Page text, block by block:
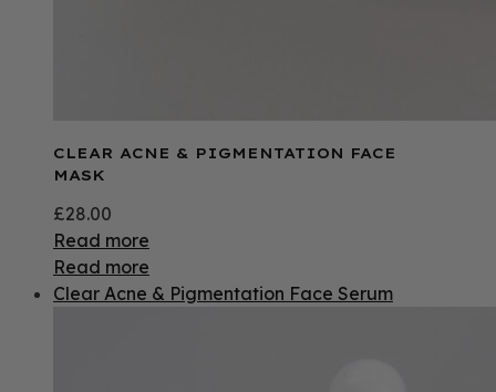
CLEAR ACNE & PIGMENTATION FACE
MASK
£28.00
Read more
Read more
Clear Acne & Pigmentation Face Serum